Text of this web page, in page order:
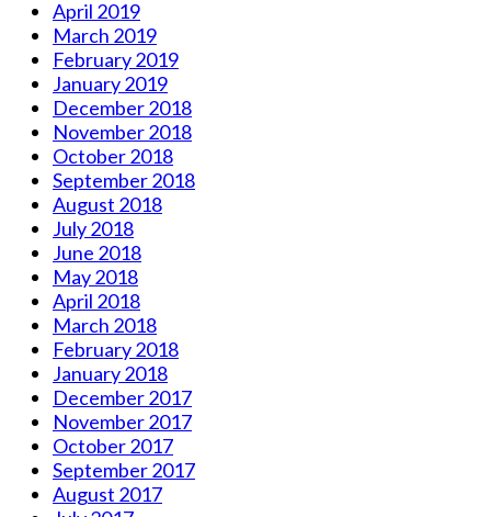
April 2019
March 2019
February 2019
January 2019
December 2018
November 2018
October 2018
September 2018
August 2018
July 2018
June 2018
May 2018
April 2018
March 2018
February 2018
January 2018
December 2017
November 2017
October 2017
September 2017
August 2017